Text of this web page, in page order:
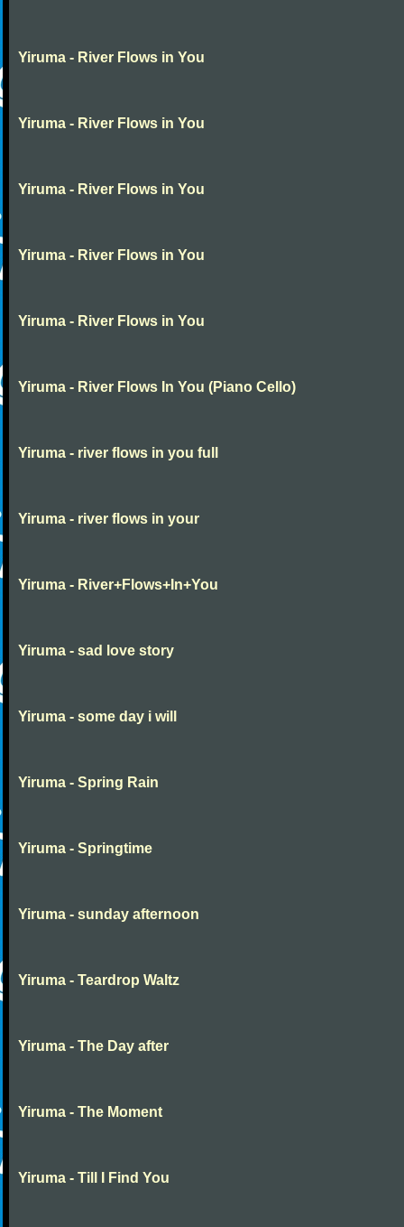
Yiruma - River Flows in You
Yiruma - River Flows in You
Yiruma - River Flows in You
Yiruma - River Flows in You
Yiruma - River Flows in You
Yiruma - River Flows In You (Piano Cello)
Yiruma - river flows in you full
Yiruma - river flows in your
Yiruma - River+Flows+In+You
Yiruma - sad love story
Yiruma - some day i will
Yiruma - Spring Rain
Yiruma - Springtime
Yiruma - sunday afternoon
Yiruma - Teardrop Waltz
Yiruma - The Day after
Yiruma - The Moment
Yiruma - Till I Find You